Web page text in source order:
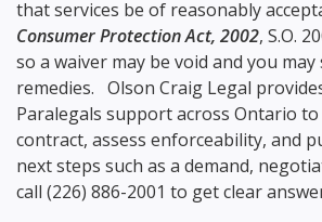
that services be of reasonably
Consumer Protection Act, 2002, S.O.
so a waiver may be void and you may
remedies. Olson Craig Legal
Paralegals support across Ontario
contract, assess enforceability, and
next steps such as a demand,
call (226) 886-2001 to get clear